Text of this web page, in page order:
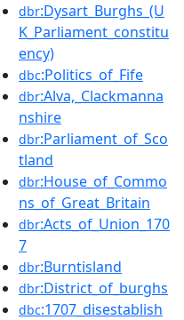
dbr:Dysart_Burghs_(U
K_Parliament_constitu
ency)
dbc:Politics_of_Fife
dbr:Alva,_Clackmanna
nshire
dbr:Parliament_of_Sco
tland
dbr:House_of_Commo
ns_of_Great_Britain
dbr:Acts_of_Union_170
7
dbr:Burntisland
dbr:District_of_burghs
dbc:1707_disestablish